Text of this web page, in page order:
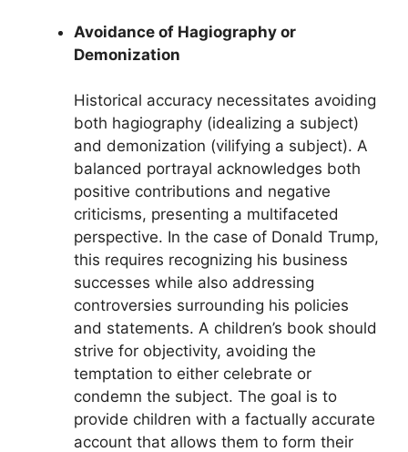
Avoidance of Hagiography or
Demonization
Historical accuracy necessitates avoiding
both hagiography (idealizing a subject)
and demonization (vilifying a subject). A
balanced portrayal acknowledges both
positive contributions and negative
criticisms, presenting a multifaceted
perspective. In the case of Donald Trump,
this requires recognizing his business
successes while also addressing
controversies surrounding his policies
and statements. A children’s book should
strive for objectivity, avoiding the
temptation to either celebrate or
condemn the subject. The goal is to
provide children with a factually accurate
account that allows them to form their